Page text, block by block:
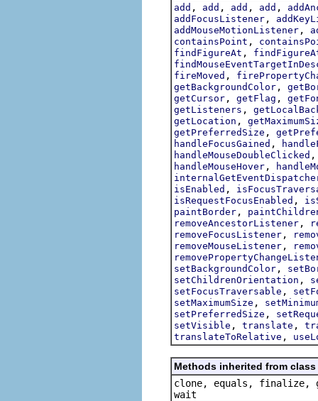
add , add , add , add ,
addFocusListener ,
addMouseMotionListener ,
containsPoint ,
findFigureAt ,
fireMoved ,
getBackgroundColor ,
getCursor , getFlag ,
getListeners ,
getLocation ,
getPreferredSize ,
handleFocusGained ,
handleMouseDoubleClicked
handleMouseHover ,
isEnabled ,
isRequestFocusEnabled ,
paintBorder ,
removeAncestorListener ,
removeFocusListener ,
removeMouseListener ,
setBackgroundColor ,
setChildrenOrientation ,
setFocusTraversable ,
setMaximumSize ,
setPreferredSize ,
setVisible , translate ,
translateToRelative ,
Methods inherited from
clone, equals, finalize,
wait